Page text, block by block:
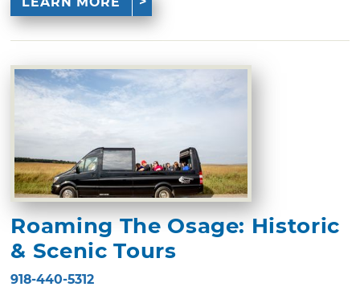
Roaming The Osage: Historic
& Scenic Tours
918-440-5312